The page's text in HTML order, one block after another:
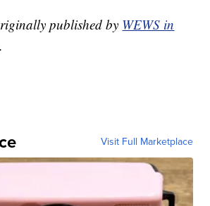
published by WEWS in
Visit Full Marketplace